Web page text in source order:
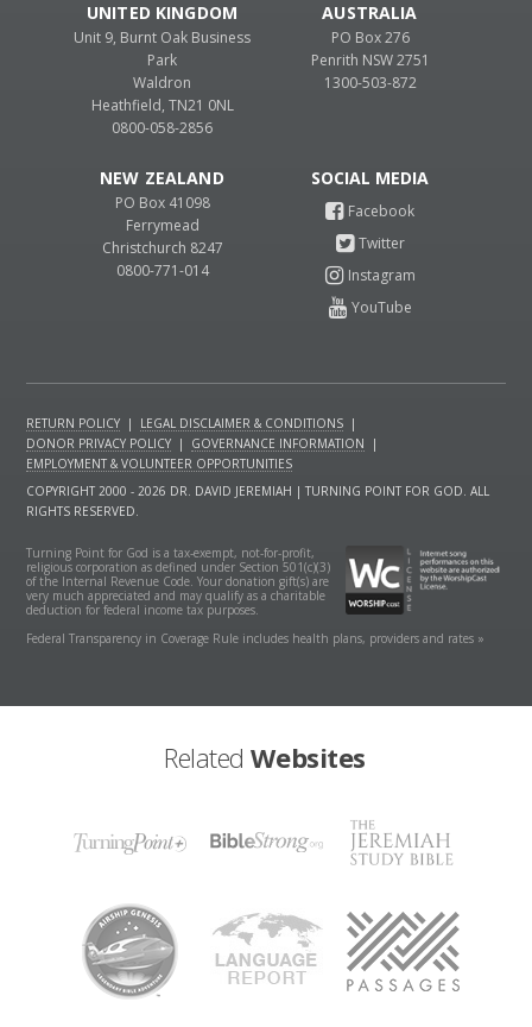
UNITED KINGDOM
Unit 9, Burnt Oak Business
Park
Waldron
Heathfield, TN21 0NL
0800-058-2856
AUSTRALIA
PO Box 276
Penrith NSW 2751
1300-503-872
NEW ZEALAND
PO Box 41098
Ferrymead
Christchurch 8247
0800-771-014
RETURN POLICY | LEGAL DISCLAIMER & CONDITIONS |
DONOR PRIVACY POLICY | GOVERNANCE INFORMATION
|
EMPLOYMENT & VOLUNTEER OPPORTUNITIES
COPYRIGHT 2000 - 2026 DR. DAVID JEREMIAH | TURNING POINT FOR GOD. ALL
RIGHTS RESERVED.
Turning Point for God is a tax-exempt, not-for-profit,
religious corporation as defined under Section 501(c)(3)
of the Internal Revenue Code. Your donation gift(s) are
very much appreciated and may qualify as a charitable
deduction for federal income tax purposes.
Federal Transparency in Coverage Rule includes health plans, providers and rates »
Related Websites